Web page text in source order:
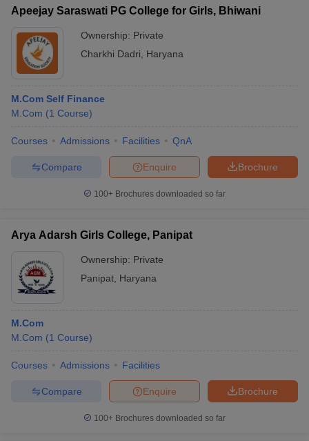
Apeejay Saraswati PG College for Girls, Bhiwani
Ownership: Private
Charkhi Dadri
Haryana
M.Com Self Finance
M.Com (1 Course)
Courses Admissions Facilities QnA
Brochure
Enquire
Compare
100+ Brochures downloaded so far
Arya Adarsh Girls College, Panipat
Ownership: Private
Panipat Haryana
M.Com
M.Com (1 Course)
Courses Admissions Facilities
Brochure
Enquire
Compare
100+ Brochures downloaded so far